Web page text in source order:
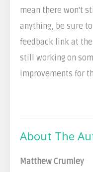
mean there won't
anything, be sure
feedback link at
still working on
improvements for
About The
Matthew Crumley